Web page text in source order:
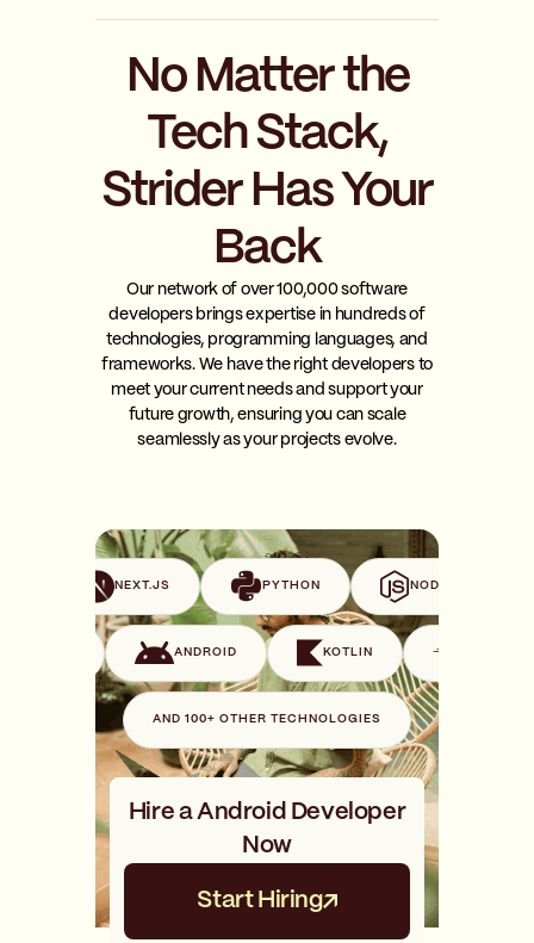
No Matter the
Tech Stack,
Strider Has Your
Back
Our network of over 100,000 software
developers brings expertise in hundreds of
technologies, programming languages, and
frameworks. We have the right developers to
meet your current needs and support your
future growth, ensuring you can scale
seamlessly as your projects evolve.
NEXT.JS PYTHON NODE.JS
ANDROID KOTLIN
AND 100+ OTHER TECHNOLOGIES
Hire a Android Developer
Now
Start Hiring